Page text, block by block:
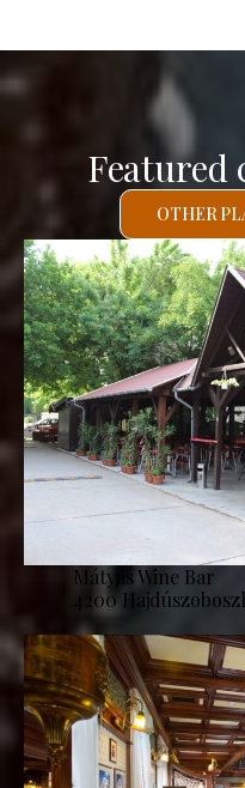
Featured
OTHER
Mátyás Wine Bar
4200